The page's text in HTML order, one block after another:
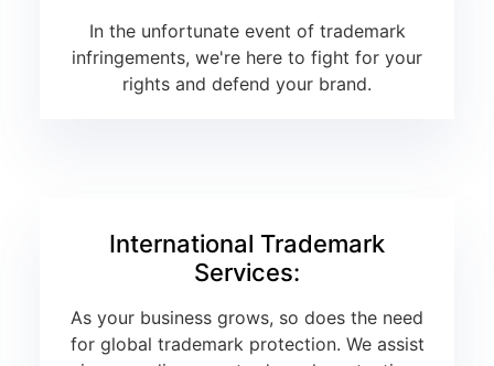
In the unfortunate event of trademark
infringements, we're here to fight for your
rights and defend your brand.
International Trademark
Services:
As your business grows, so does the need
for global trademark protection. We assist